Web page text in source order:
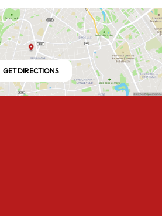
GET DIRECTIONS